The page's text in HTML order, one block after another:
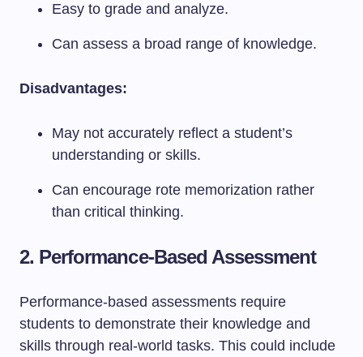
Easy to grade and analyze.
Can assess a broad range of knowledge.
Disadvantages:
May not accurately reflect a student’s
understanding or skills.
Can encourage rote memorization rather
than critical thinking.
2. Performance-Based Assessment
Performance-based assessments require
students to demonstrate their knowledge and
skills through real-world tasks. This could include